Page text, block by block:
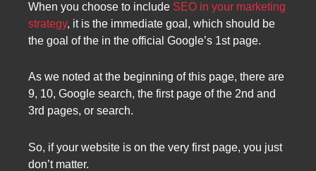
When you choose to include SEO in your marketing
strategy, it is the immediate goal, which should be
the goal of the in the official Google’s 1st page.
As we noted at the beginning of this page, there are
9, 10, Google search, the first page of the 2nd and
3rd pages, or search.
So, if your website is on the very first page, you just
don’t matter.